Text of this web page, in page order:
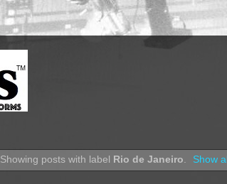
Showing posts with label Rio de Janeiro. Show